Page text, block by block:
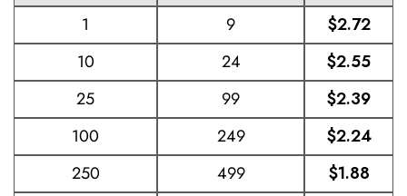
1
9
$2.72
10
24
$2.55
25
99
$2.39
100
249
$2.24
250
499
$1.88